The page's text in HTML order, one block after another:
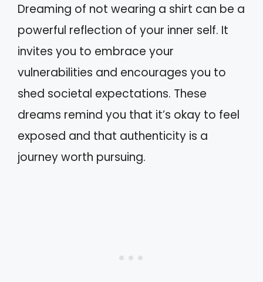
Dreaming of not wearing a shirt can be a
powerful reflection of your inner self. It
invites you to embrace your
vulnerabilities and encourages you to
shed societal expectations. These
dreams remind you that it’s okay to feel
exposed and that authenticity is a
journey worth pursuing.